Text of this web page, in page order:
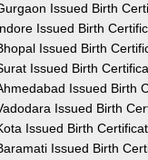
Issued Birth
Issued Birth
Issued Birth
Issued Birth
Issued Birth
Issued Birth
Issued Birth
Issued Birth